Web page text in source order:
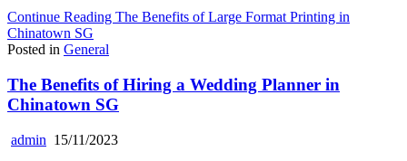
Continue Reading The Benefits of Large Format Printing in
Chinatown SG
Posted in General
The Benefits of Hiring a Wedding Planner in
Chinatown SG
admin 15/11/2023